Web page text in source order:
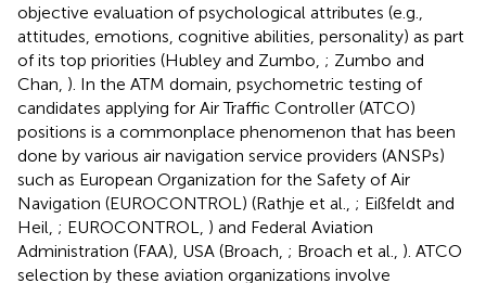
objective evaluation of psychological attributes (e.g.,
attitudes, emotions, cognitive abilities, personality) as part
of its top priorities (Hubley and Zumbo, ; Zumbo and
Chan, ). In the ATM domain, psychometric testing of
candidates applying for Air Traffic Controller (ATCO)
positions is a commonplace phenomenon that has been
done by various air navigation service providers (ANSPs)
such as European Organization for the Safety of Air
Navigation (EUROCONTROL) (Rathje et al., ; Eißfeldt and
Heil, ; EUROCONTROL, ) and Federal Aviation
Administration (FAA), USA (Broach, ; Broach et al., ). ATCO
selection by these aviation organizations involve